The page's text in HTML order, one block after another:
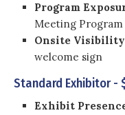
Program
Meeting Program
Onsite
welcome sign
Standard Exhibitor -
Exhibit